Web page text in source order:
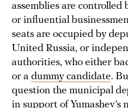
assemblies are controlled
or influential
seats are occupied by
United Russia, or
authorities, who either
or a dummy candidate.
question the municipal
in support of